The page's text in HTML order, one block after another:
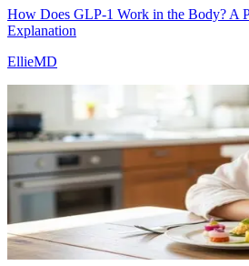
How Does GLP-1 Work in the Body? A
Explanation
EllieMD